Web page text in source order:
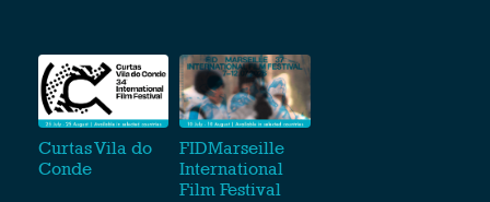
Curtas Vila do
Conde
FIDMarseille
International
Film Festival